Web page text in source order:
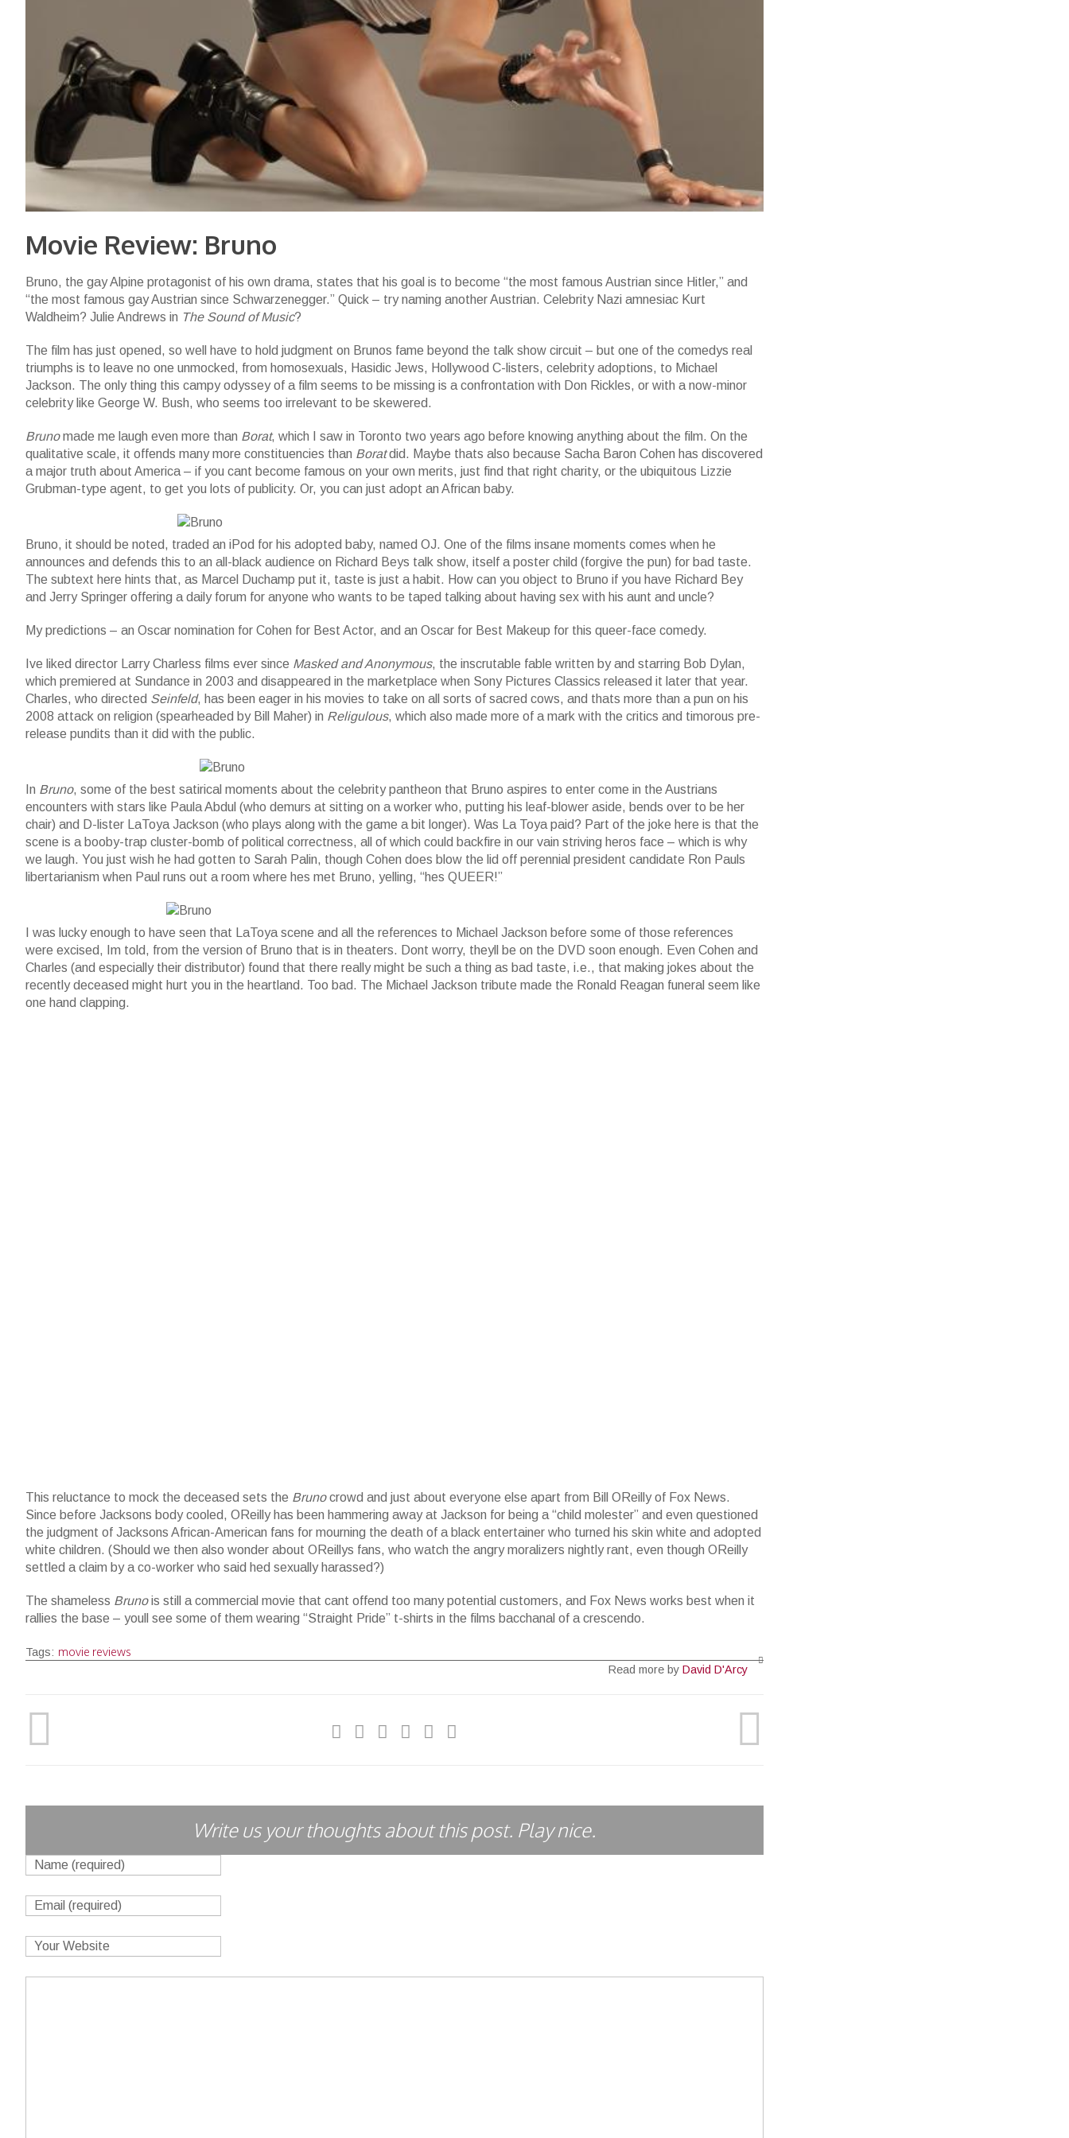
Movie Review: Bruno
Bruno, the gay Alpine protagonist of his own drama, states that his goal is to become “the most famous Austrian since Hitler,” and
“the most famous gay Austrian since Schwarzenegger.” Quick – try naming another Austrian. Celebrity Nazi amnesiac Kurt
Waldheim? Julie Andrews in The Sound of Music?
The film has just opened, so well have to hold judgment on Brunos fame beyond the talk show circuit – but one of the comedys real
triumphs is to leave no one unmocked, from homosexuals, Hasidic Jews, Hollywood C-listers, celebrity adoptions, to Michael
Jackson. The only thing this campy odyssey of a film seems to be missing is a confrontation with Don Rickles, or with a now-minor
celebrity like George W. Bush, who seems too irrelevant to be skewered.
Brunomade me laugh even more than Borat, which I saw in Toronto two years ago before knowing anything about the film. On the
qualitative scale, it offends many more constituencies than Boratdid. Maybe thats also because Sacha Baron Cohen has discovered
a major truth about America – if you cant become famous on your own merits, just find that right charity, or the ubiquitous Lizzie
Grubman-type agent, to get you lots of publicity. Or, you can just adopt an African baby.
Bruno, it should be noted, traded an iPod for his adopted baby, named OJ. One of the films insane moments comes when he
announces and defends this to an all-black audience on Richard Beys talk show, itself a poster child (forgive the pun) for bad taste.
The subtext here hints that, as Marcel Duchamp put it, taste is just a habit. How can you object to Bruno if you have Richard Bey
and Jerry Springer offering a daily forum for anyone who wants to be taped talking about having sex with his aunt and uncle?
My predictions – an Oscar nomination for Cohen for Best Actor, and an Oscar for Best Makeup for this queer-face comedy.
Ive liked director Larry Charless films ever since Masked and Anonymous, the inscrutable fable written by and starring Bob Dylan,
which premiered at Sundance in 2003 and disappeared in the marketplace when Sony Pictures Classics released it later that year.
Charles, who directed Seinfeld, has been eager in his movies to take on all sorts of sacred cows, and thats more than a pun on his
2008 attack on religion (spearheaded by Bill Maher) in Religulous, which also made more of a mark with the critics and timorous pre-
release pundits than it did with the public.
In Bruno, some of the best satirical moments about the celebrity pantheon that Bruno aspires to enter come in the Austrians
encounters with stars like Paula Abdul (who demurs at sitting on a worker who, putting his leaf-blower aside, bends over to be her
chair) and D-lister LaToya Jackson (who plays along with the game a bit longer). Was La Toya paid? Part of the joke here is that the
scene is a booby-trap cluster-bomb of political correctness, all of which could backfire in our vain striving heros face – which is why
we laugh. You just wish he had gotten to Sarah Palin, though Cohen does blow the lid off perennial president candidate Ron Pauls
libertarianism when Paul runs out a room where hes met Bruno, yelling, “hes QUEER!”
I was lucky enough to have seen that LaToya scene and all the references to Michael Jackson before some of those references
were excised, Im told, from the version of Bruno that is in theaters. Dont worry, theyll be on the DVD soon enough. Even Cohen and
Charles (and especially their distributor) found that there really might be such a thing as bad taste, i.e., that making jokes about the
recently deceased might hurt you in the heartland. Too bad. The Michael Jackson tribute made the Ronald Reagan funeral seem like
one hand clapping.
This reluctance to mock the deceased sets the Brunocrowd and just about everyone else apart from Bill OReilly of Fox News.
Since before Jacksons body cooled, OReilly has been hammering away at Jackson for being a “child molester” and even questioned
the judgment of Jacksons African-American fans for mourning the death of a black entertainer who turned his skin white and adopted
white children. (Should we then also wonder about OReillys fans, who watch the angry moralizers nightly rant, even though OReilly
settled a claim by a co-worker who said hed sexually harassed?)
The shameless Brunois still a commercial movie that cant offend too many potential customers, and Fox News works best when it
rallies the base – youll see some of them wearing “Straight Pride” t-shirts in the films bacchanal of a crescendo.
Tags: movie reviews
Read more by David D'Arcy
Write us your thoughts about this post. Play nice.